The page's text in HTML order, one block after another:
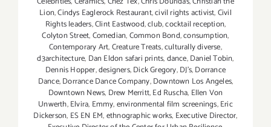
Lion,Cindys Eaglerock Restaurant,civil rights activist,Civil
Rights leaders,Clint Eastwood,club,cocktail reception,
Colyton Street,Comedian,Common Bond,consumption,
Contemporary Art,Creature Treats,culturally diverse,
d3architecture, Dan Eldon safari prints,dance,Daniel Tobin,
Dennis Hopper,designers,Dick Gregory,DJ's,Dorrance
Dance,Dorrance Dance Company,Downtown Los Angeles,
Downtown News, Drew Merritt,Ed Ruscha, Ellen Von
Unwerth,Elvira, Emmy,environmental film screenings,Eric
Dickerson, ES EN EM,ethnographic works, Executive Director,